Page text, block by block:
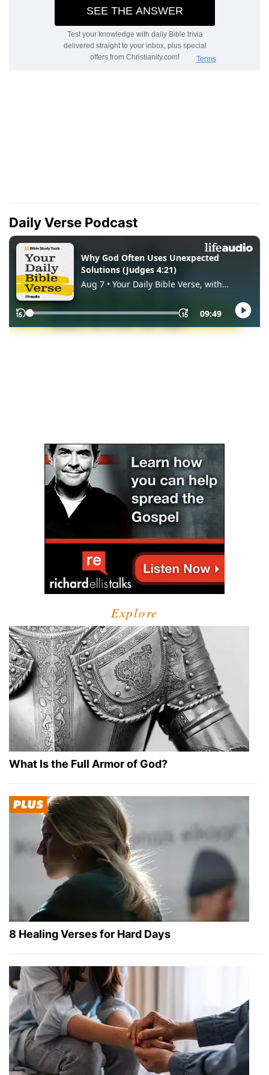
Daily Verse Podcast
Explore
What Is the Full Armor of God?
8 Healing Verses for Hard Days